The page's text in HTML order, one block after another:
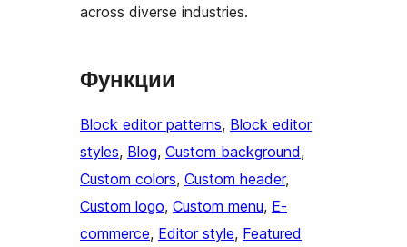
across diverse industries.
Функции
Block editor patterns, Block editor
styles, Blog, Custom background
Custom colors, Custom header
Custom logo, Custom menu, E-
commerce, Editor style, Featured